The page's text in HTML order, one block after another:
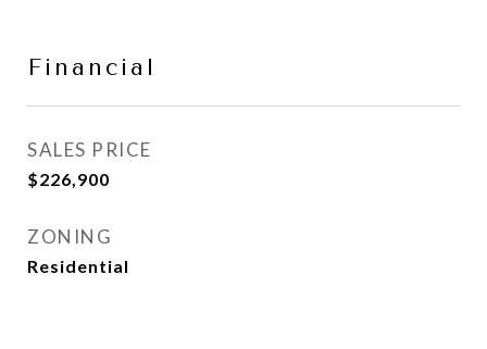
Financial
SALES PRICE
$226,900
ZONING
Residential